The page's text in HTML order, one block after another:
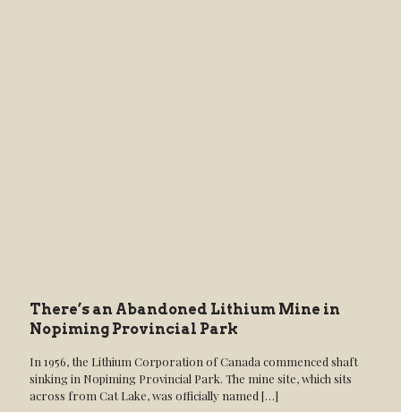
There’s an Abandoned Lithium Mine in
Nopiming Provincial Park
In 1956, the Lithium Corporation of Canada commenced shaft
sinking in Nopiming Provincial Park. The mine site, which sits
across from Cat Lake, was officially named […]